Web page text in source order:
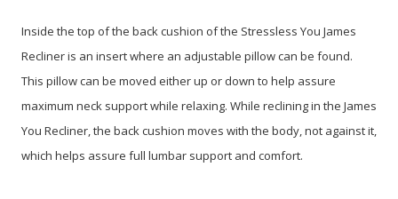
Inside the top of the back cushion of the Stressless You James
Recliner is an insert where an adjustable pillow can be found.
This pillow can be moved either up or down to help assure
maximum neck support while relaxing. While reclining in the James
You Recliner, the back cushion moves with the body, not against it,
which helps assure full lumbar support and comfort.